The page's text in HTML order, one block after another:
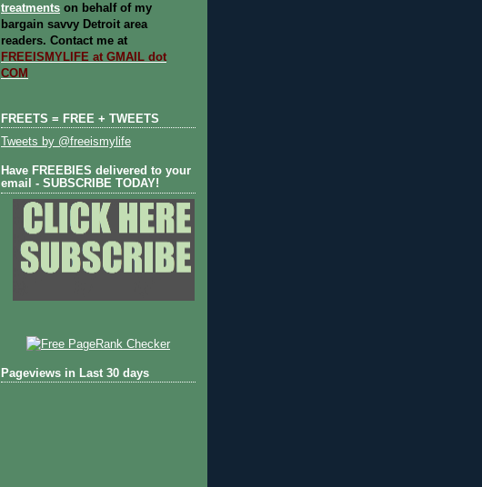
treatments on behalf of my
bargain savvy Detroit area
readers. Contact me at
FREEISMYLIFE at GMAIL dot
COM
FREETS = FREE + TWEETS
Tweets by @freeismylife
Have FREEBIES delivered to your
email - SUBSCRIBE TODAY!
Pageviews in Last 30 days